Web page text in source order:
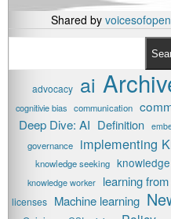
Shared by
advocacy ai
cognitivie bias communication
Deep Dive: AI Definition
governance implementing
knowledge seeking
knowledge worker learning
licenses Machine learning